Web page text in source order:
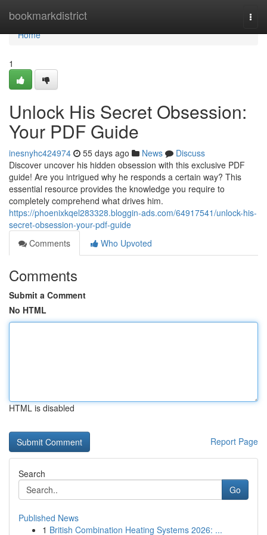
bookmarkdistrict
Home
Home
1
Unlock His Secret Obsession:
Your PDF Guide
inesnyhc424974 55 days ago News
Discuss
Discover uncover his hidden obsession with this exclusive PDF
guide! Are you intrigued why he responds a certain way? This
essential resource provides the knowledge you require to
completely comprehend what drives him.
https://phoenixkqel283328.bloggin-ads.com/64917541/unlock-his-
secret-obsession-your-pdf-guide
Comments
Who Upvoted
Comments
Submit a Comment
No HTML
HTML is disabled
Report Page
Search
Go
Published News
1 British Combination Heating Systems 2026: ...